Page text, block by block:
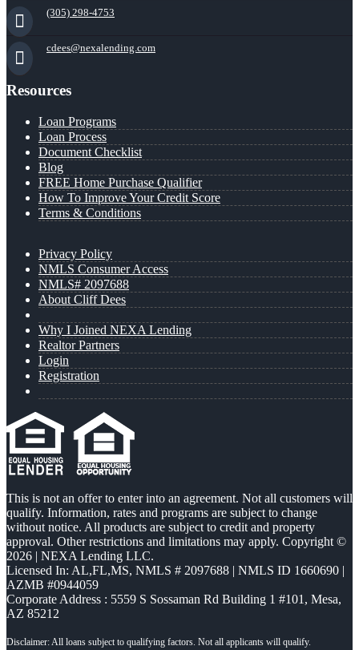
(305) 298-4753
cdees@nexalending.com
Resources
Loan Programs
Loan Process
Document Checklist
Blog
FREE Home Purchase Qualifier
How To Improve Your Credit Score
Terms & Conditions
Privacy Policy
NMLS Consumer Access
NMLS# 2097688
About Cliff Dees
Why I Joined NEXA Lending
Realtor Partners
Login
Registration
This is not an offer to enter into an agreement. Not all customers will
qualify. Information, rates and programs are subject to change
without notice. All products are subject to credit and property
approval. Other restrictions and limitations may apply. Copyright ©
2026 | NEXA Lending LLC.
Licensed In: AL,FL,MS, NMLS # 2097688 | NMLS ID 1660690 |
AZMB #0944059
Corporate Address : 5559 S Sossaman Rd Building 1 #101, Mesa,
AZ 85212